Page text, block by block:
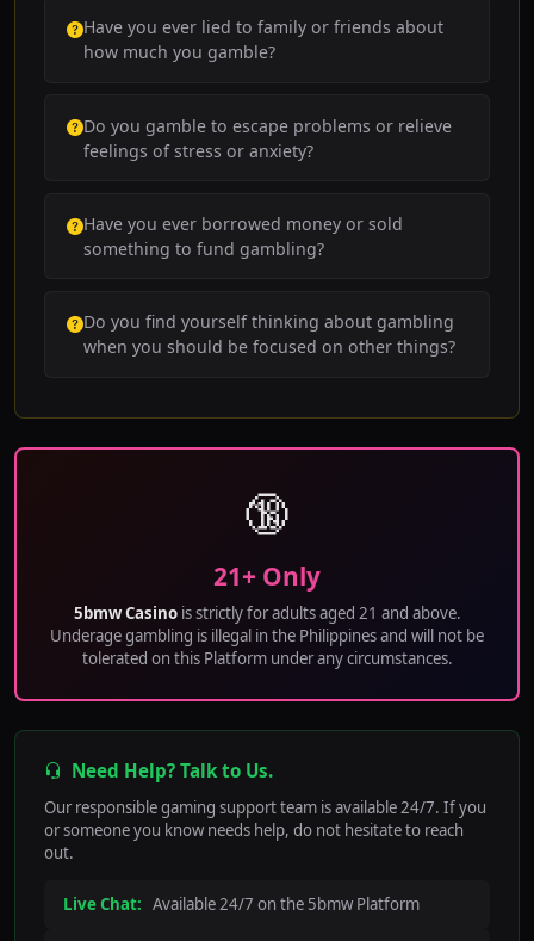
Have you ever lied to family or friends about
how much you gamble?
Do you gamble to escape problems or relieve
feelings of stress or anxiety?
Have you ever borrowed money or sold
something to fund gambling?
Do you find yourself thinking about gambling
when you should be focused on other things?
🔞
21+ Only
5bmw Casinois strictly for adults aged 21 and above.
Underage gambling is illegal in the Philippines and will not be
tolerated on this Platform under any circumstances.
Need Help? Talk to Us.
Our responsible gaming support team is available 24/7. If you
or someone you know needs help, do not hesitate to reach
out.
Live Chat: Available 24/7 on the 5bmw Platform